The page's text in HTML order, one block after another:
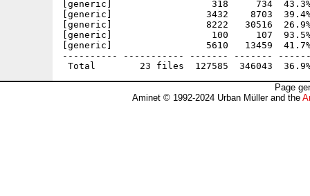
[generic]                  318     734  43.3% -
[generic]                 3432    8703  39.4% -
[generic]                 8222   30516  26.9% -
[generic]                  100     107  93.5%
[generic]                 5610   13459  41.7%
---------- ----------- ------- -------
Page
Aminet © 1992-2024 Urban Müller and the